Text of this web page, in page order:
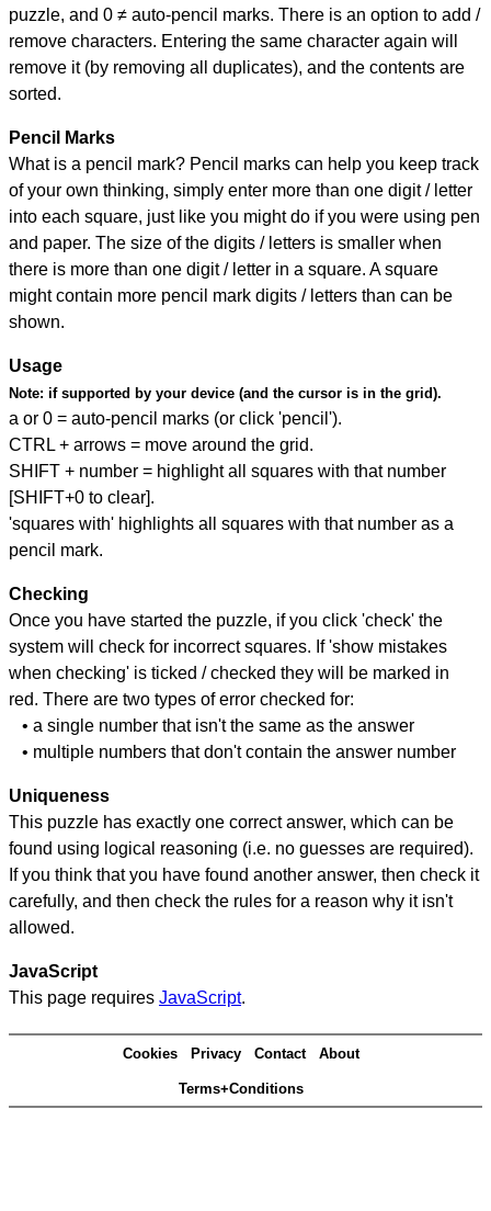
puzzle, and 0 ≠ auto-pencil marks. There is an option to add /
remove characters. Entering the same character again will
remove it (by removing all duplicates), and the contents are
sorted.
Pencil Marks
What is a pencil mark? Pencil marks can help you keep track
of your own thinking, simply enter more than one digit / letter
into each square, just like you might do if you were using pen
and paper. The size of the digits / letters is smaller when
there is more than one digit / letter in a square. A square
might contain more pencil mark digits / letters than can be
shown.
Usage
Note: if supported by your device (and the cursor is in the grid).
a or 0 = auto-pencil marks (or click 'pencil').
CTRL + arrows = move around the grid.
SHIFT + number = highlight all squares with that number
[SHIFT+0 to clear].
'squares with' highlights all squares with that number as a
pencil mark.
Checking
Once you have started the puzzle, if you click 'check' the
system will check for incorrect squares. If 'show mistakes
when checking' is ticked / checked they will be marked in
red. There are two types of error checked for:
• a single number that isn't the same as the answer
• multiple numbers that don't contain the answer number
Uniqueness
This puzzle has exactly one correct answer, which can be
found using logical reasoning (i.e. no guesses are required).
If you think that you have found another answer, then check it
carefully, and then check the rules for a reason why it isn't
allowed.
JavaScript
This page requires JavaScript.
Cookies Privacy Contact About
Terms+Conditions